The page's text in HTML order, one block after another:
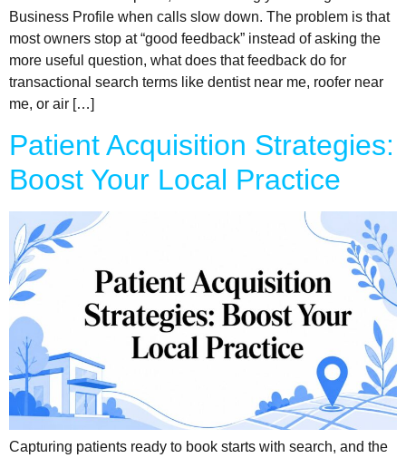
Business Profile when calls slow down. The problem is that
most owners stop at “good feedback” instead of asking the
more useful question, what does that feedback do for
transactional search terms like dentist near me, roofer near
me, or air […]
Patient Acquisition Strategies:
Boost Your Local Practice
Capturing patients ready to book starts with search, and the